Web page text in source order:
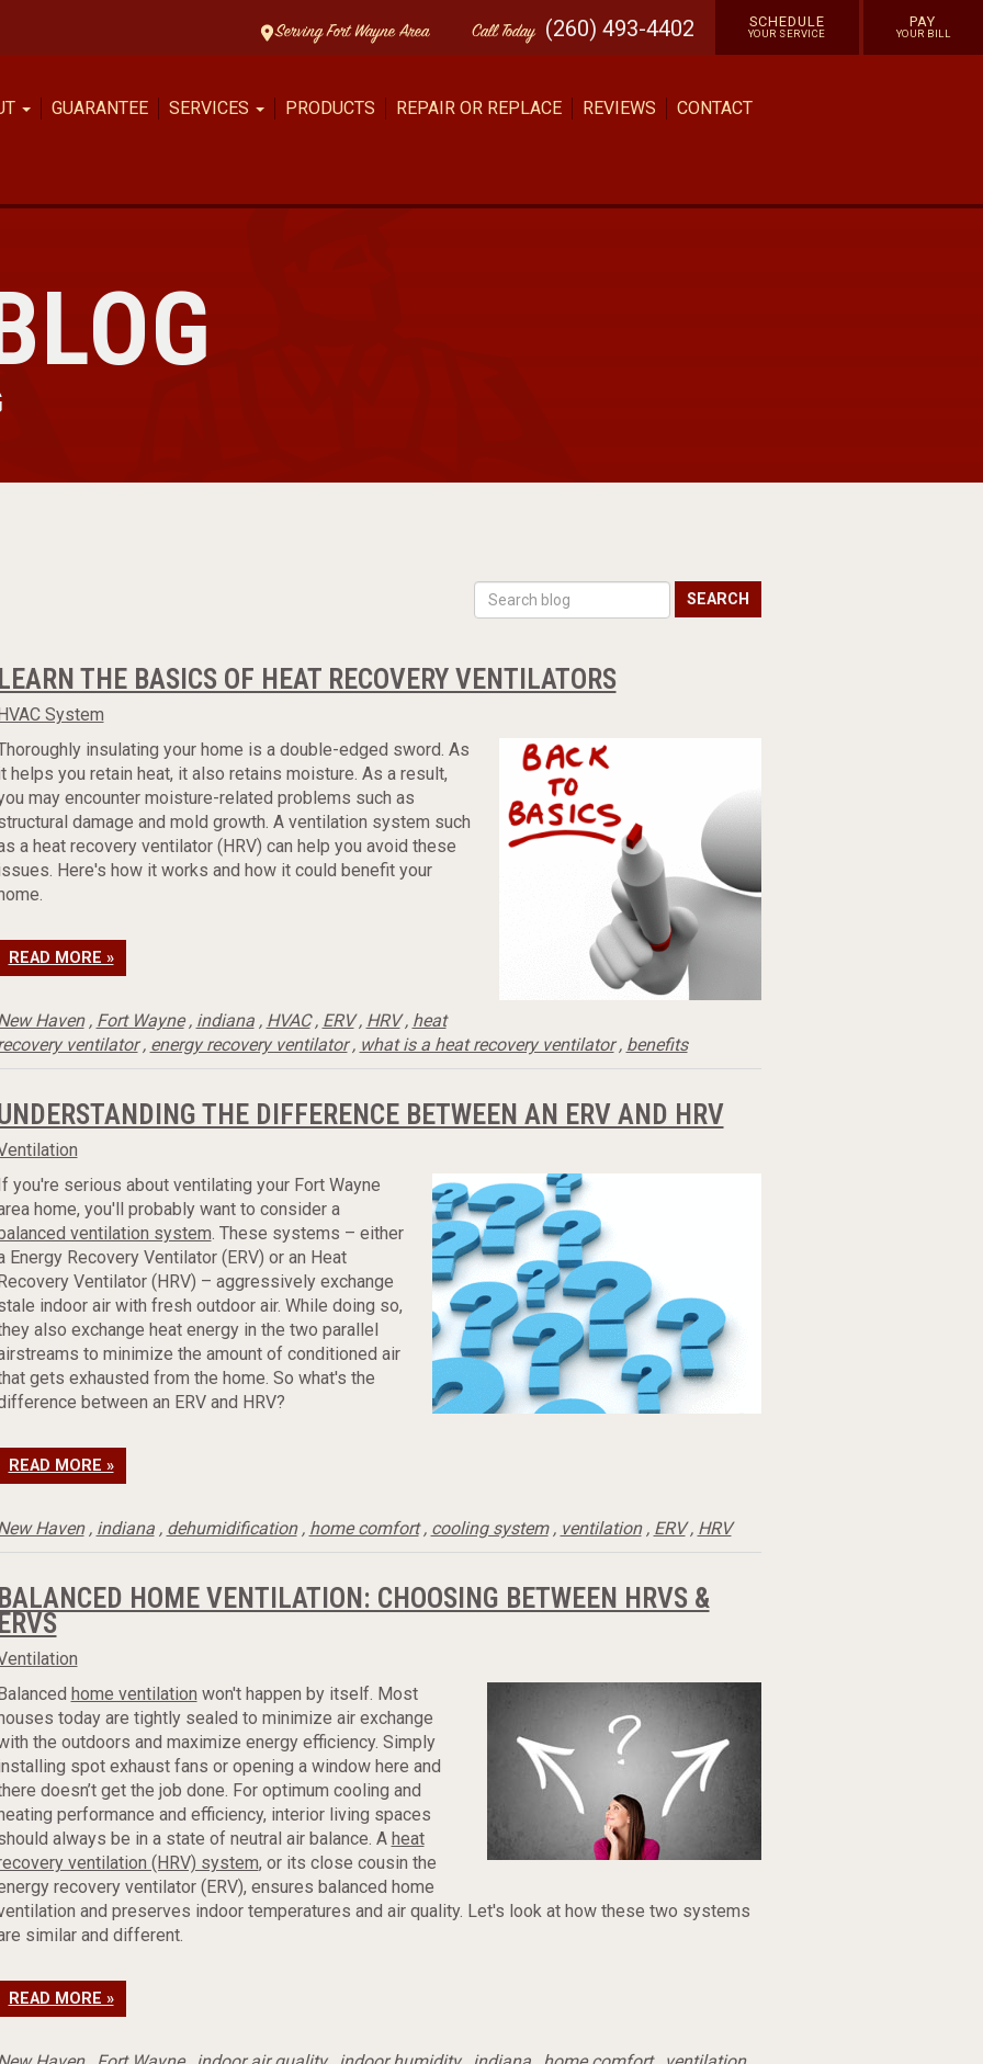
Serving Fort Wayne Area CallToday (260) 493-4402 SCHEDULE
YOUR SERVICE
PAY
YOUR BILL
GUARANTEE SERVICES PRODUCTS REPAIR OR REPLACE REVIEWS CONTACT
SEARCH
THE BASICS OF HEAT RECOVERY VENTILATORS
System
insulating your home is a double-edged sword. As
helps you retain heat, it also retains moisture. As a result,
may encounter moisture-related problems such as
damage and mold growth. A ventilation system such
a heat recovery ventilator (HRV) can help you avoid these
Here's how it works and how it could benefit your
READ MORE »
Haven, Fort Wayne, indiana, HVAC, ERV, HRV, heat
ventilator, energy recovery ventilator, what is a heat recovery ventilator, benefits
THE DIFFERENCE BETWEEN AN ERV AND HRV
you're serious about ventilating your Fort Wayne
home, you'll probably want to consider a
ventilation system. These systems – either
Energy Recovery Ventilator (ERV) or an Heat
Ventilator (HRV) – aggressively exchange
indoor air with fresh outdoor air. While doing so,
also exchange heat energy in the two parallel
to minimize the amount of conditioned air
gets exhausted from the home. So what's the
between an ERV and HRV?
READ MORE »
Haven, indiana, dehumidification, home comfort, cooling system, ventilation, ERV, HRV
HOME VENTILATION: CHOOSING BETWEEN HRVS &
home ventilation won't happen by itself. Most
today are tightly sealed to minimize air exchange
the outdoors and maximize energy efficiency. Simply
spot exhaust fans or opening a window here and
doesn’t get the job done. For optimum cooling and
performance and efficiency, interior living spaces
always be in a state of neutral air balance. A heat
ventilation (HRV) system, or its close cousin the
recovery ventilator (ERV), ensures balanced home
and preserves indoor temperatures and air quality. Let's look at how these two systems
similar and different.
READ MORE »